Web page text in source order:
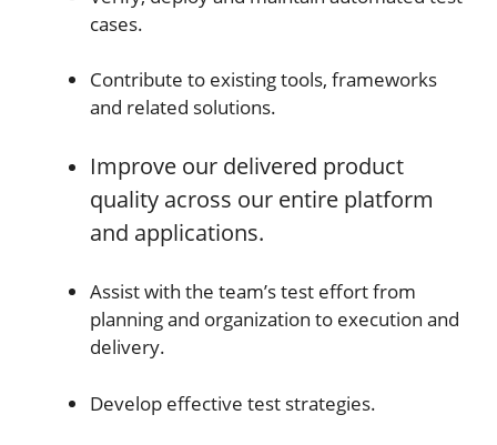
cases.
Contribute to existing tools, frameworks
and related solutions.
Improve our delivered product
quality across our entire platform
and applications.
Assist with the team’s test effort from
planning and organization to execution and
delivery.
Develop effective test strategies.